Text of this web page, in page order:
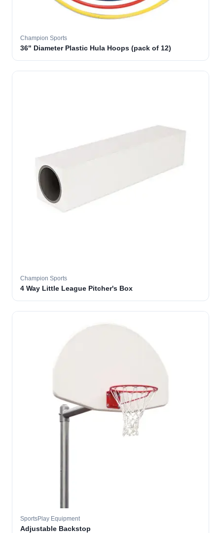
Champion Sports
36" Diameter Plastic Hula Hoops (pack of 12)
Champion Sports
4 Way Little League Pitcher's Box
SportsPlay Equipment
Adjustable Backstop